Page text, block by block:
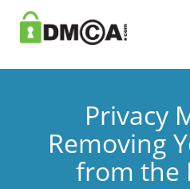
Privacy
Removing
from the